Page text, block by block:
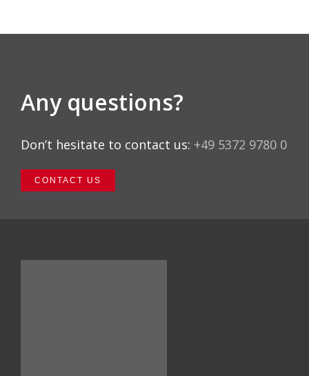
Any questions?
Don’t hesitate to contact us: +49 5372 9780 0
CONTACT US